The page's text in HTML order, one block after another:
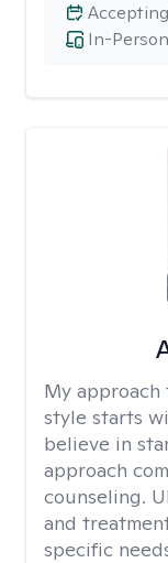
In-
My
style starts
believe in
approach
counseling.
and
specific